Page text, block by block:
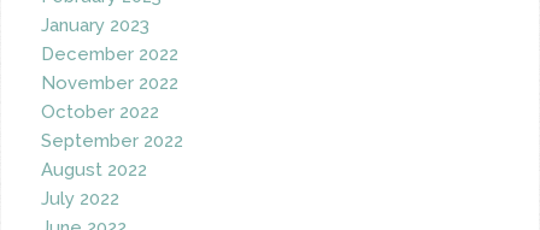
January 2023
December 2022
November 2022
October 2022
September 2022
August 2022
July 2022